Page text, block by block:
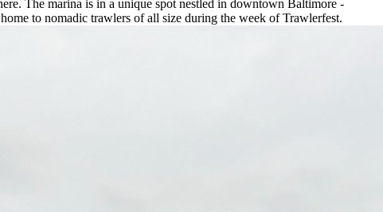
The marina is in a unique spot nestled in downtown Baltimore -
to nomadic trawlers of all size during the week of Trawlerfest.